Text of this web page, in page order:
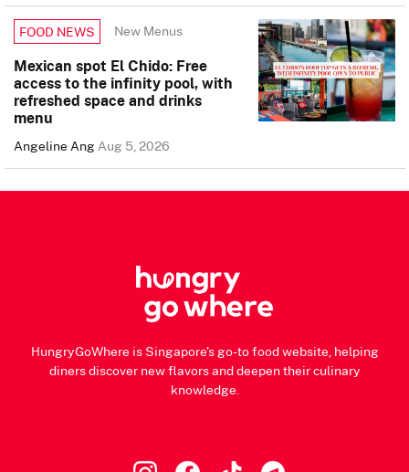
FOOD NEWS New Menus
Mexican spot El Chido: Free
access to the infinity pool, with
refreshed space and drinks
menu
Angeline AngAug 5, 2026
HungryGoWhere is Singapore's go-to food website, helping
diners discover new flavors and deepen their culinary
knowledge.